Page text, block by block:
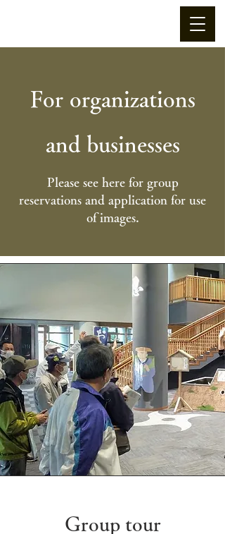
For organizations
and businesses
Please see here for group
reservations and application for use
of images.
Group tour